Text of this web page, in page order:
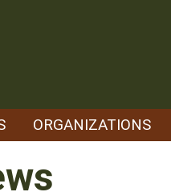
ORGANIZATIONS